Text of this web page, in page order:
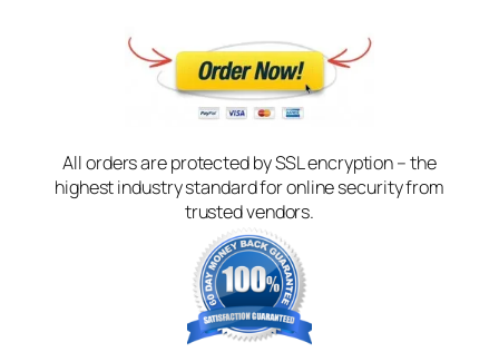
All orders are protected by SSL encryption – the
highest industry standard for online security from
trusted vendors.